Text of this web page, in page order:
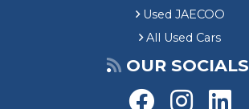
Used JAECOO
All Used Cars
OUR SOCIALS